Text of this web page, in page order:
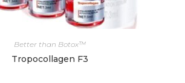
Better than Botox™
Tropocollagen F3